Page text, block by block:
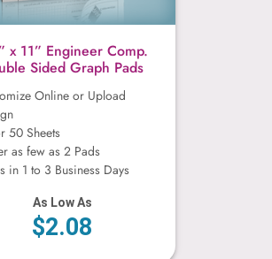
x 11” Engineer Comp.
Sided Graph Pads
Online or Upload
50 Sheets
as few as 2 Pads
in 1 to 3 Business Days
As Low As
$2.08